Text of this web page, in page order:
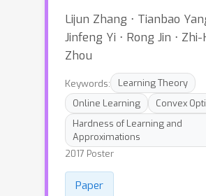
Lijun Zhang ⋅ Tianbao
Jinfeng Yi ⋅ Rong Jin ⋅ Zhi-
Zhou
Keywords:
Learning Theory
Online Learning
Convex
Hardness of Learning and
Approximations
2017 Poster
Paper